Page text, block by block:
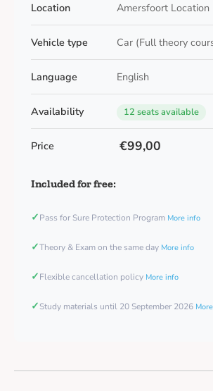
Location Amersfoort Location
Vehicle type Car (Full theory
Language English
Availability 12 seats available
Price €99,00
Included for free:
✓Pass for Sure Protection Program More info
✓Theory & Exam on the same day More info
✓Flexible cancellation policy More info
✓Study materials until 20 September 2026